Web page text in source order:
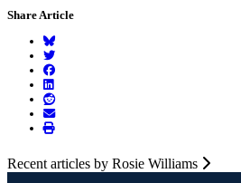
Share Article
Recent articles by Rosie Williams